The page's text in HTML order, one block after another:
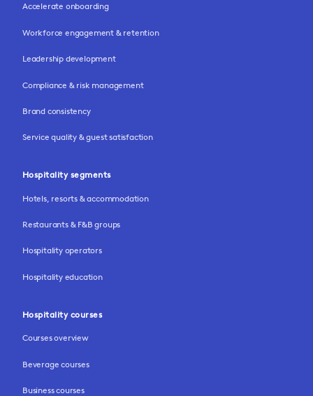
Accelerate onboarding
Workforce engagement & retention
Leadership development
Compliance & risk management
Brand consistency
Service quality & guest satisfaction
Hospitality segments
Hotels, resorts & accommodation
Restaurants & F&B groups
Hospitality operators
Hospitality education
Hospitality courses
Courses overview
Beverage courses
Business courses